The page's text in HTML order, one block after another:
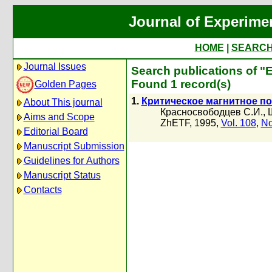
Journal of
HOME
Journal Issues
Golden Pages
About This journal
Aims and Scope
Editorial Board
Manuscript Submission
Guidelines for Authors
Manuscript Status
Contacts
Search publications of
Found 1 record(s)
1. Критическое магнитное
Красносвободцев С.И.,
ZhETF, 1995, Vol. 108,